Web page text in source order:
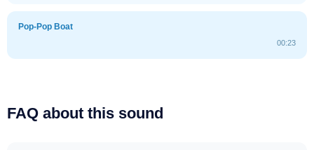
Pop-Pop Boat
00:23
FAQ about this sound